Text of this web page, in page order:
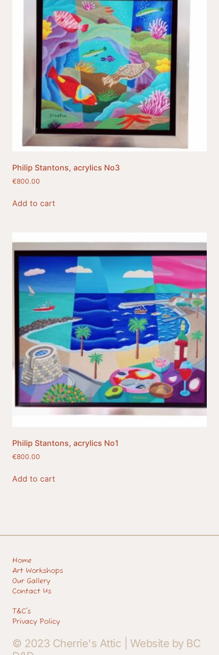
Philip Stantons, acrylics No3
€800.00
Add to cart
Philip Stantons, acrylics No1
€800.00
Add to cart
Home
Art Workshops
Our Gallery
Contact Us
T&C's
Privacy Policy
© 2023 Cherrie's Attic | Website by BC